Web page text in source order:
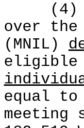
(4)
over the
(MNIL)
eligible
equal to
meeting